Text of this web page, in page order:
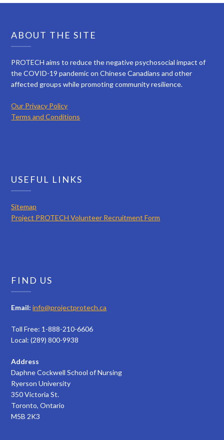
ABOUT THE SITE
PROTECH aims to reduce the negative psychosocial impact of
the COVID-19 pandemic on Chinese Canadians and other
affected groups while promoting community resilience.
Our Privacy Policy
Terms and Conditions
USEFUL LINKS
Sitemap
Project PROTECH Volunteer Recruitment Form
FIND US
Email: info@projectprotech.ca
Toll Free: 1-888-210-6606
Local: (289) 800-9938
Address
Daphne Cockwell School of Nursing
Ryerson University
350 Victoria St.
Toronto, Ontario
M5B 2K3